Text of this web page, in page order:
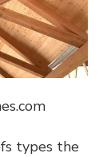
types the